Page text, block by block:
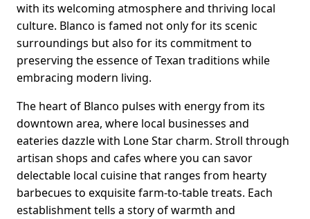
with its welcoming atmosphere and thriving local
culture. Blanco is famed not only for its scenic
surroundings but also for its commitment to
preserving the essence of Texan traditions while
embracing modern living.
The heart of Blanco pulses with energy from its
downtown area, where local businesses and
eateries dazzle with Lone Star charm. Stroll through
artisan shops and cafes where you can savor
delectable local cuisine that ranges from hearty
barbecues to exquisite farm-to-table treats. Each
establishment tells a story of warmth and